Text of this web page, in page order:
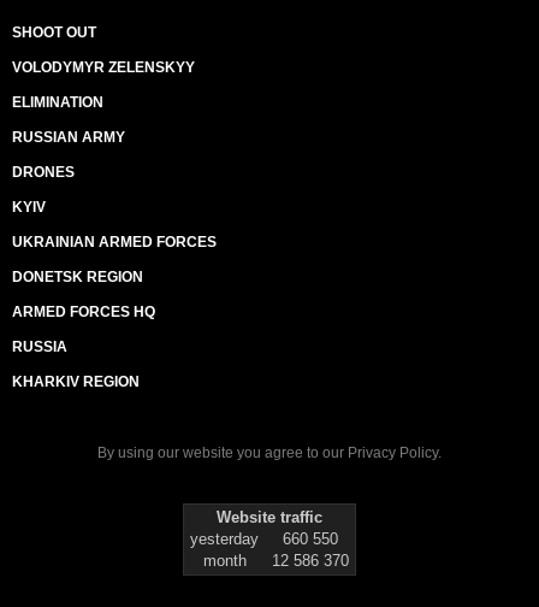
SHOOT OUT
VOLODYMYR ZELENSKYY
ELIMINATION
RUSSIAN ARMY
DRONES
KYIV
UKRAINIAN ARMED FORCES
DONETSK REGION
ARMED FORCES HQ
RUSSIA
KHARKIV REGION
By using our website you agree to our Privacy Policy.
Website traffic
yesterday
660 550
month
12 586 370